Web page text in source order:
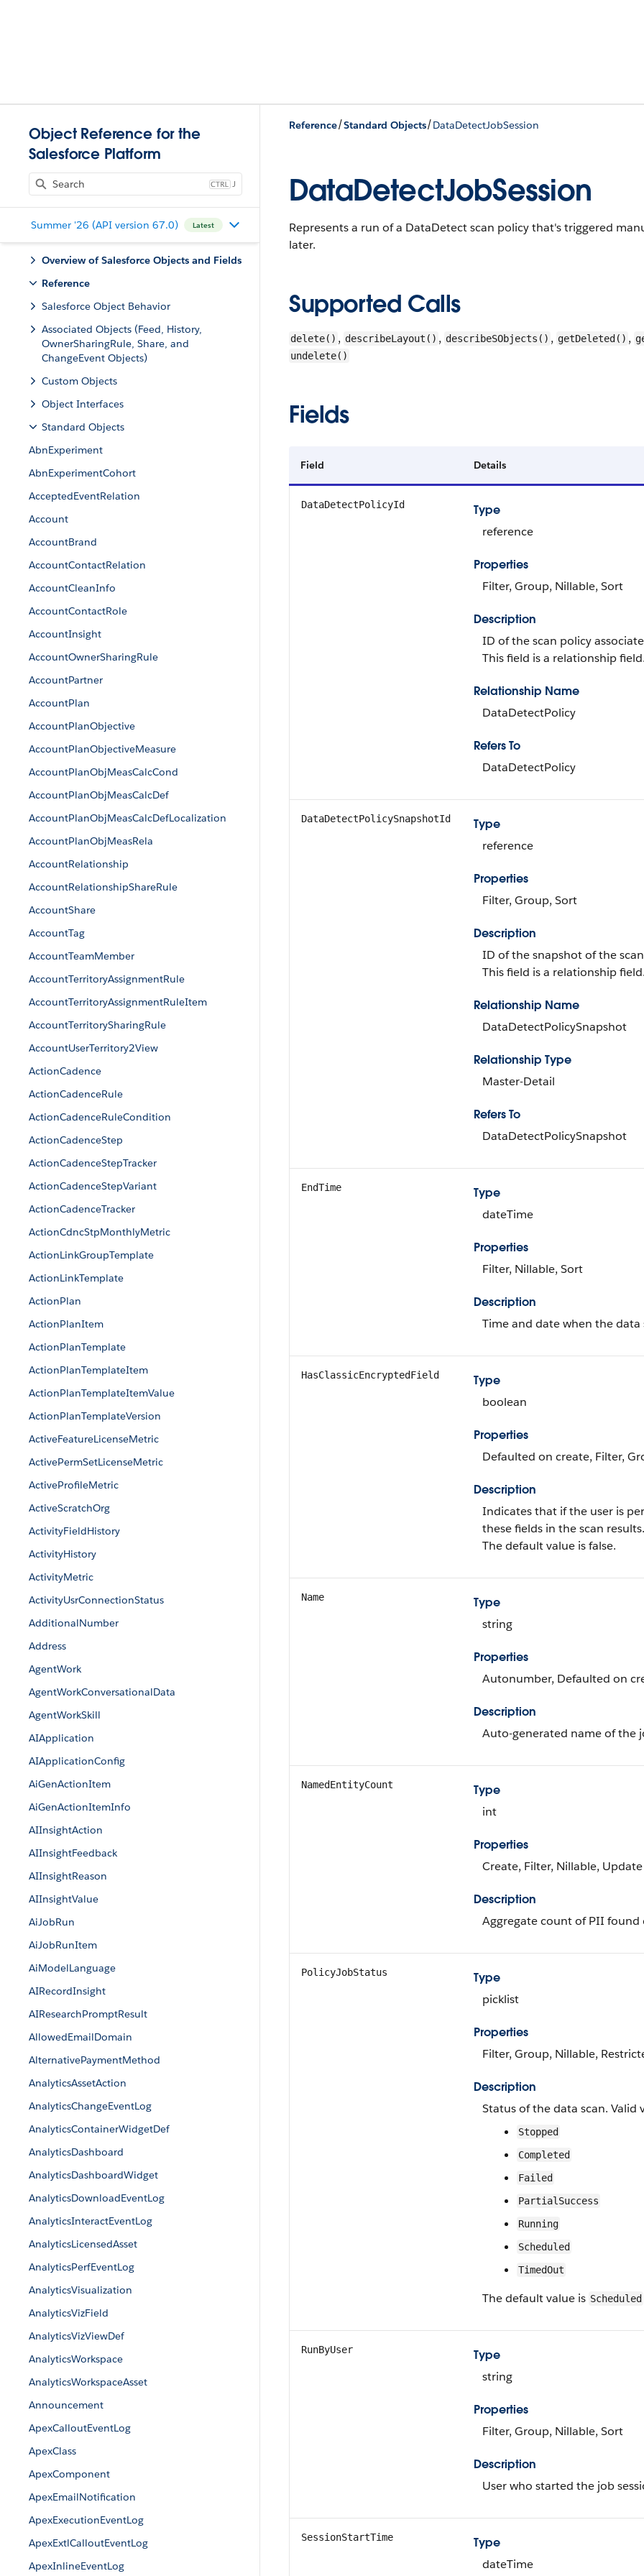
Object Reference for the
Salesforce Platform
J
Summer '26 (API version 67.0) Latest
Overview of Salesforce Objects and Fields
Reference
Salesforce Object Behavior
Associated Objects (Feed, History,
OwnerSharingRule, Share, and
ChangeEvent Objects)
Custom Objects
Object Interfaces
Standard Objects
AbnExperiment
AbnExperimentCohort
AcceptedEventRelation
Account
AccountBrand
AccountContactRelation
AccountCleanInfo
AccountContactRole
AccountInsight
AccountOwnerSharingRule
AccountPartner
AccountPlan
AccountPlanObjective
AccountPlanObjectiveMeasure
AccountPlanObjMeasCalcCond
AccountPlanObjMeasCalcDef
AccountPlanObjMeasCalcDefLocalization
AccountPlanObjMeasRela
AccountRelationship
AccountRelationshipShareRule
AccountShare
AccountTag
AccountTeamMember
AccountTerritoryAssignmentRule
AccountTerritoryAssignmentRuleItem
AccountTerritorySharingRule
AccountUserTerritory2View
ActionCadence
ActionCadenceRule
ActionCadenceRuleCondition
ActionCadenceStep
ActionCadenceStepTracker
ActionCadenceStepVariant
ActionCadenceTracker
ActionCdncStpMonthlyMetric
ActionLinkGroupTemplate
ActionLinkTemplate
ActionPlan
ActionPlanItem
ActionPlanTemplate
ActionPlanTemplateItem
ActionPlanTemplateItemValue
ActionPlanTemplateVersion
ActiveFeatureLicenseMetric
ActivePermSetLicenseMetric
ActiveProfileMetric
ActiveScratchOrg
ActivityFieldHistory
ActivityHistory
ActivityMetric
ActivityUsrConnectionStatus
AdditionalNumber
Address
AgentWork
AgentWorkConversationalData
AgentWorkSkill
AIApplication
AIApplicationConfig
AiGenActionItem
AiGenActionItemInfo
AIInsightAction
AIInsightFeedback
AIInsightReason
AIInsightValue
AiJobRun
AiJobRunItem
AiModelLanguage
AIRecordInsight
AIResearchPromptResult
AllowedEmailDomain
AlternativePaymentMethod
AnalyticsAssetAction
AnalyticsChangeEventLog
AnalyticsContainerWidgetDef
AnalyticsDashboard
AnalyticsDashboardWidget
AnalyticsDownloadEventLog
AnalyticsInteractEventLog
AnalyticsLicensedAsset
AnalyticsPerfEventLog
AnalyticsVisualization
AnalyticsVizField
AnalyticsVizViewDef
AnalyticsWorkspace
AnalyticsWorkspaceAsset
Announcement
ApexCalloutEventLog
ApexClass
ApexComponent
ApexEmailNotification
ApexExecutionEventLog
ApexExtlCalloutEventLog
ApexInlineEventLog
Reference/Standard Objects/DataDetectJobSession
DataDetectJobSession
Represents a run of a DataDetect scan policy that's triggered
later.
Supported Calls
delete() , describeLayout() , describeSObjects() , getDeleted() ,
undelete()
Fields
Field Details
DataDetectPolicyId
Type
reference
Properties
Filter, Group, Nillable, Sort
Description
ID of the scan policy
This field is a relationship
Relationship Name
DataDetectPolicy
Refers To
DataDetectPolicy
DataDetectPolicySnapshotId
Type
reference
Properties
Filter, Group, Sort
Description
ID of the snapshot of the
This field is a relationship
Relationship Name
DataDetectPolicySnapshot
Relationship Type
Master-Detail
Refers To
DataDetectPolicySnapshot
EndTime
Type
dateTime
Properties
Filter, Nillable, Sort
Description
Time and date when the data
HasClassicEncryptedField
Type
boolean
Properties
Defaulted on create, Filter,
Description
Indicates that if the user is
these fields in the scan results.
The default value is false.
Name
Type
string
Properties
Autonumber, Defaulted on
Description
Auto-generated name of the
NamedEntityCount
Type
int
Properties
Create, Filter, Nillable, Update
Description
Aggregate count of PII found
PolicyJobStatus
Type
picklist
Properties
Filter, Group, Nillable,
Description
Status of the data scan. Valid
Stopped
Completed
Failed
PartialSuccess
Running
Scheduled
TimedOut
The default value is Scheduled
RunByUser
Type
string
Properties
Filter, Group, Nillable, Sort
Description
User who started the job
SessionStartTime
Type
dateTime